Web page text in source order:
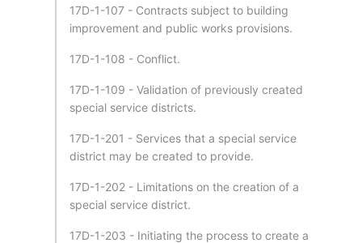
17D-1-107 - Contracts subject to building
improvement and public works provisions.
17D-1-108 - Conflict.
17D-1-109 - Validation of previously created
special service districts.
17D-1-201 - Services that a special service
district may be created to provide.
17D-1-202 - Limitations on the creation of a
special service district.
17D-1-203 - Initiating the process to create a